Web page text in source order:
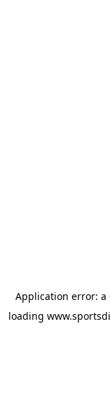
Application error: a
loading